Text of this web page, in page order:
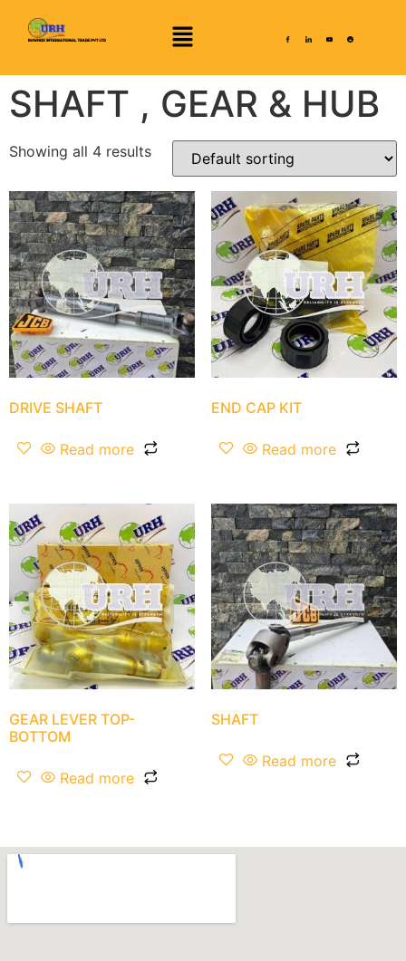
SHAFT , GEAR & HUB
Showing all 4 results
DRIVE SHAFT
Read more
END CAP KIT
Read more
GEAR LEVER TOP-
BOTTOM
Read more
SHAFT
Read more